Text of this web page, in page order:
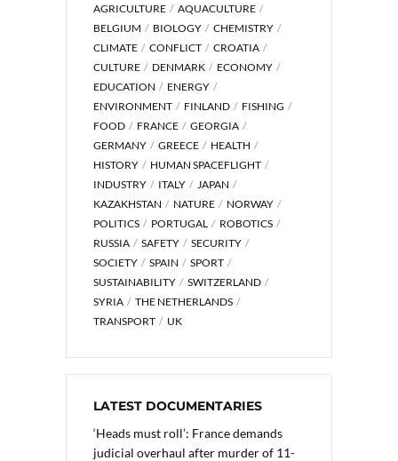
AGRICULTURE
AQUACULTURE
BELGIUM
BIOLOGY
CHEMISTRY
CLIMATE
CONFLICT
CROATIA
CULTURE
DENMARK
ECONOMY
EDUCATION
ENERGY
ENVIRONMENT
FINLAND
FISHING
FOOD
FRANCE
GEORGIA
GERMANY
GREECE
HEALTH
HISTORY
HUMAN SPACEFLIGHT
INDUSTRY
ITALY
JAPAN
KAZAKHSTAN
NATURE
NORWAY
POLITICS
PORTUGAL
ROBOTICS
RUSSIA
SAFETY
SECURITY
SOCIETY
SPAIN
SPORT
SUSTAINABILITY
SWITZERLAND
SYRIA
THE NETHERLANDS
TRANSPORT
UK
LATEST DOCUMENTARIES
‘Heads must roll’: France demands
judicial overhaul after murder of 11-